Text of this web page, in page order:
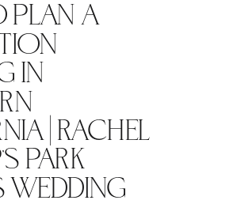
PLAN A
IN
| RACHEL
PARK
WEDDING